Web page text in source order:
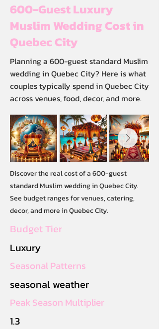
600-Guest Luxury
Muslim Wedding Cost in
Quebec City
Planning a 600-guest standard Muslim
wedding in Quebec City? Here is what
couples typically spend in Quebec City
across venues, food, decor, and more.
Discover the real cost of a 600-guest
standard Muslim wedding in Quebec City.
See budget ranges for venues, catering,
decor, and more in Quebec City.
Budget Tier
Luxury
Seasonal Patterns
seasonal weather
Peak Season Multiplier
1.3